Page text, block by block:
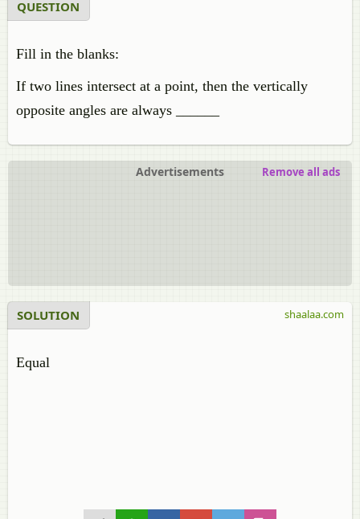
QUESTION
Fill in the blanks:
If two lines intersect at a point, then the vertically
opposite angles are always ______
Advertisements Remove all ads
SOLUTION
Equal
shaalaa.com